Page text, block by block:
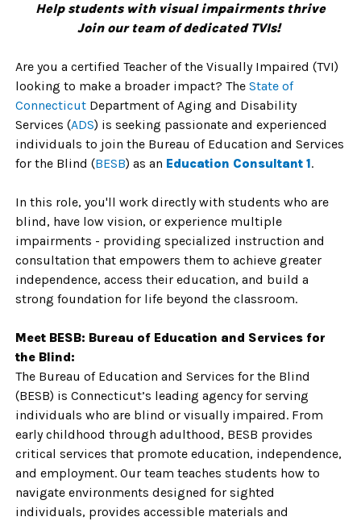
Help students with visual impairments thrive
Join our team of dedicated TVIs!
Are you a certified Teacher of the Visually Impaired (TVI)
looking to make a broader impact? The State of
Connecticut Department of Aging and Disability
Services (ADS) is seeking passionate and experienced
individuals to join the Bureau of Education and Services
for the Blind (BESB) as an Education Consultant 1.
In this role, you'll work directly with students who are
blind, have low vision, or experience multiple
impairments - providing specialized instruction and
consultation that empowers them to achieve greater
independence, access their education, and build a
strong foundation for life beyond the classroom.
Meet BESB: Bureau of Education and Services for
the Blind:
The Bureau of Education and Services for the Blind
(BESB) is Connecticut’s leading agency for serving
individuals who are blind or visually impaired. From
early childhood through adulthood, BESB provides
critical services that promote education, independence,
and employment. Our team teaches students how to
navigate environments designed for sighted
individuals, provides accessible materials and